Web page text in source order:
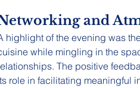
and
highlight of the evening was
while mingling in the
The positive
role in facilitating meaningful